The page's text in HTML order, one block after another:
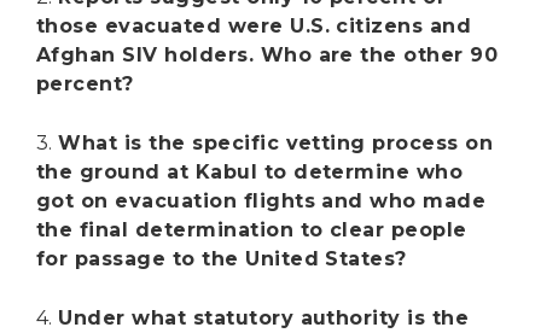
those evacuated were U.S. citizens and
Afghan SIV holders. Who are the other 90
percent?
3.What is the specific vetting process on
the ground at Kabul to determine who
got on evacuation flights and who made
the final determination to clear people
for passage to the United States?
4. Under what statutory authority is the